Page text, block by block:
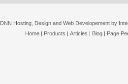
DNN Hosting, Design and Web Developement by
Home| Products | Articles | Blog| Page